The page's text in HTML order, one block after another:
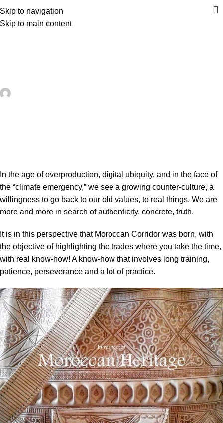
Skip to navigation
Skip to main content
In the age of overproduction, digital ubiquity, and in the face of
the “climate emergency,” we see a growing counter-culture, a
willingness to go back to our old values, to real things. We are
more and more in search of authenticity, concrete, truth.
It is in this perspective that Moroccan Corridor was born, with
the objective of highlighting the trades where you take the time,
with real know-how! A know-how that involves long training,
patience, perseverance and a lot of practice.